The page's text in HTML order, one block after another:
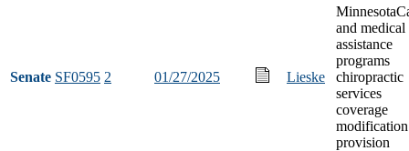
Senate SF0595 2 01/27/2025 Lieske
and medical
assistance
programs
chiropractic
services
coverage
modification
provision